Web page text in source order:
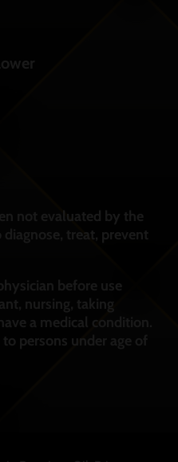
not evaluated by the
treat, prevent
before use
nursing, taking
a medical condition.
persons under age of